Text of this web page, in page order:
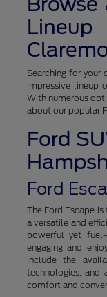
Searching for your
impressive lineup
With numerous
about our popular
Ford
Ford
The Ford Escape
a versatile and
powerful yet fuel-
engaging and
include the
technologies, and
comfort and